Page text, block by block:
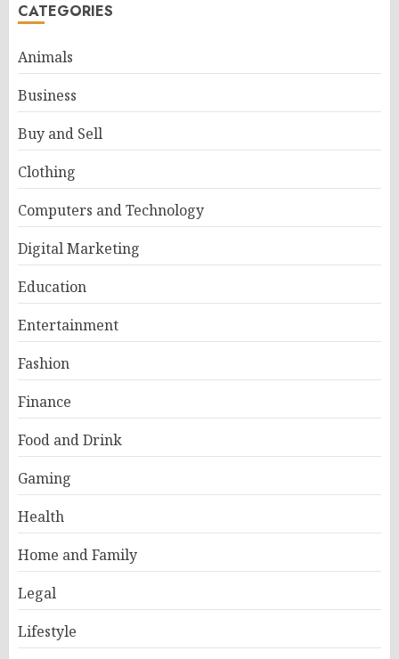
CATEGORIES
Animals
Business
Buy and Sell
Clothing
Computers and Technology
Digital Marketing
Education
Entertainment
Fashion
Finance
Food and Drink
Gaming
Health
Home and Family
Legal
Lifestyle